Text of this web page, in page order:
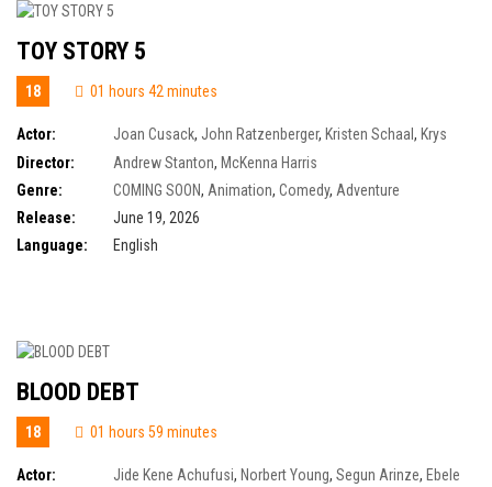
TOY STORY 5
18 01 hours 42 minutes
Actor: Joan Cusack, John Ratzenberger, Kristen Schaal , Krys
Marshall, Tim Allen,Tom Hanks, Wallace Shawn,
Hale,Alan Cumming,Annie Potts,Craig Robinson, Ernie Hudson
Director: Andrew Stanton, McKenna Harris
Genre:
COMING SOON, Animation, Comedy, Adventure
Release:
June 19, 2026
Language:
English
BLOOD DEBT
18 01 hours 59 minutes
Actor: Jide Kene Achufusi, Norbert Young, Segun Arinze, Ebele